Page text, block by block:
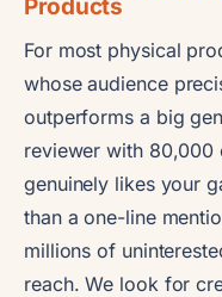
Products
For most physical
whose audience
outperforms a big
reviewer with 80,000
genuinely likes your
than a one-line
millions of
reach. We look for